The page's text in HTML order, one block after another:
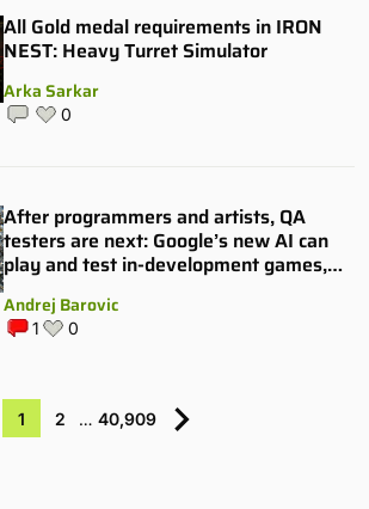
All Gold medal requirements in IRON
NEST: Heavy Turret Simulator
Arka Sarkar
0
After programmers and artists, QA
testers are next: Google’s new AI can
play and test in-development games,
Andrej Barovic
1 0
1 2 … 40,909